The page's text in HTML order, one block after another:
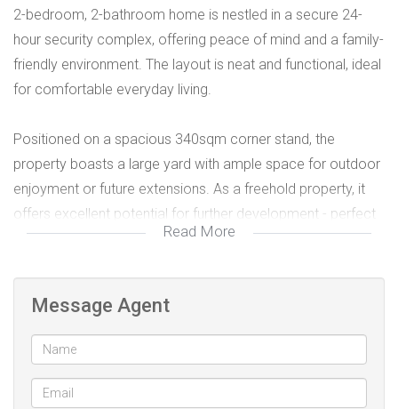
2-bedroom, 2-bathroom home is nestled in a secure 24-
hour security complex, offering peace of mind and a family-
friendly environment. The layout is neat and functional, ideal
for comfortable everyday living.
Positioned on a spacious 340sqm corner stand, the
property boasts a large yard with ample space for outdoor
enjoyment or future extensions. As a freehold property, it
offers excellent potential for further development - perfect
for those looking to grow their investment
Read More
Message Agent